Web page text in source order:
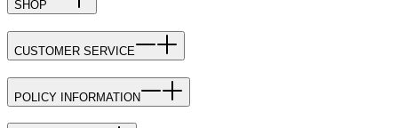
SHOP
CUSTOMER SERVICE
POLICY INFORMATION